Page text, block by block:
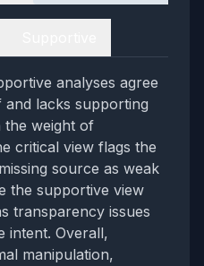
analyses agree
and lacks supporting
the weight of
critical view flags the
source as weak
the supportive view
transparency issues
intent. Overall,
manipulation,